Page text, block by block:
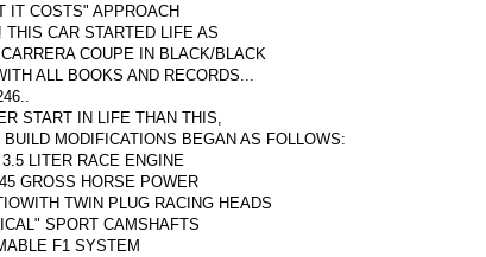
IT COSTS" APPROACH
THIS CAR STARTED LIFE AS
COUPE IN BLACK/BLACK
ALL BOOKS AND RECORDS...
START IN LIFE THAN THIS,
MODIFICATIONS BEGAN AS FOLLOWS:
LITER RACE ENGINE
GROSS HORSE POWER
TWIN PLUG RACING HEADS
SPORT CAMSHAFTS
F1 SYSTEM